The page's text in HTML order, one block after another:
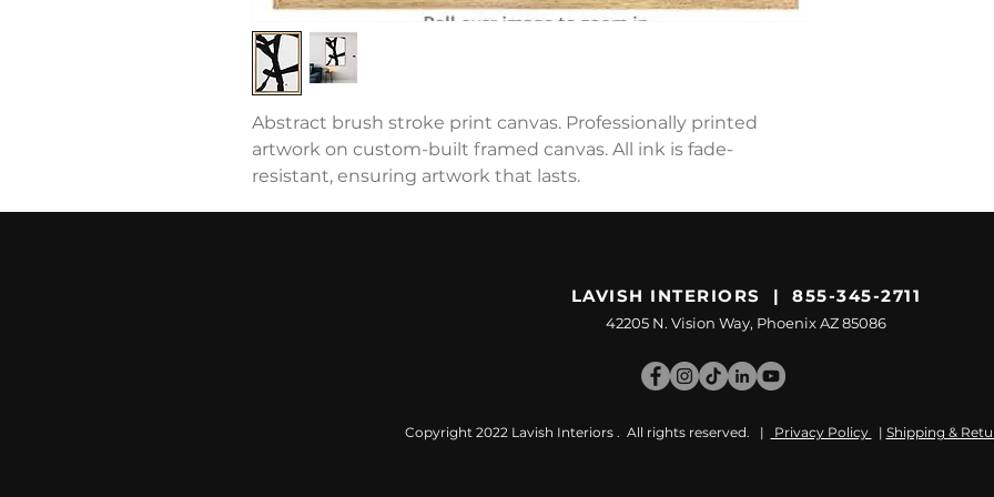
Abstract brush stroke print canvas. Professionally printed
artwork on custom-built framed canvas. All ink is fade-
resistant, ensuring artwork that lasts.
LAVISH INTERIORS | 855-345-2711
42205 N. Vision Way, Phoenix AZ 85086
Copyright 2022 Lavish Interiors . All rights reserved. | Privacy Policy | Shipping &